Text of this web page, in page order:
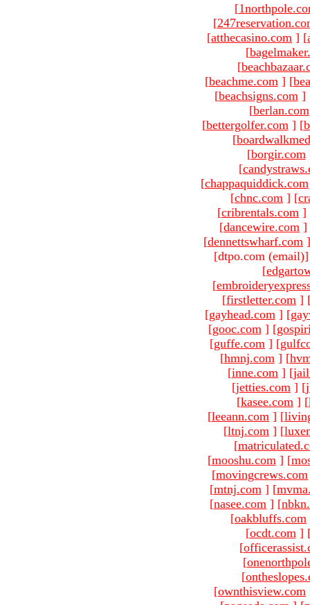
[
[
[atthecasino.com ] [
[
[
[beachme.com ] [
[beachsigns.com ]
[berlan.com
[bettergolfer.com ] [
[
[borgir.com
[
[chappaquiddick.com
[chnc.com ] [
[cribrentals.com ]
[dancewire.com ]
[dennettswharf.com ]
[dtpo.com (email)
[
[
[firstletter.com ]
[gayhead.com ] [
[gooc.com ] [
[guffe.com ] [
[hmnj.com ] [
[inne.com ] [
[jetties.com ] [
[kasee.com ] [
[leeann.com ] [
[ltnj.com ] [
[
[mooshu.com ] [
[movingcrews.com
[mtnj.com ] [
[nasee.com ] [
[oakbluffs.com
[ocdt.com ]
[
[
[
[ownthisview.com